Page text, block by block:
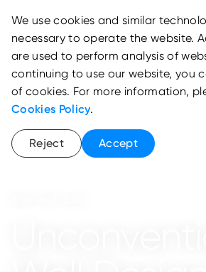
We use cookies and similar
necessary to operate the website.
are used to perform analysis of
continuing to use our website, you
of cookies. For more information,
Cookies Policy.
Reject Accept